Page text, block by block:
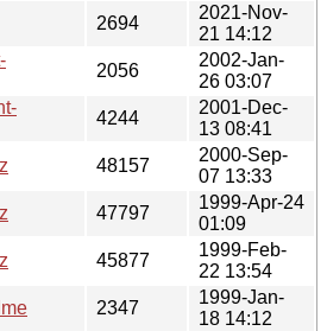
2694
2021-Nov-
21 14:12
2056
2002-Jan-
26 03:07
4244
2001-Dec-
13 08:41
48157
2000-Sep-
07 13:33
47797
1999-Apr-24
01:09
45877
1999-Feb-
22 13:54
2347
1999-Jan-
18 14:12